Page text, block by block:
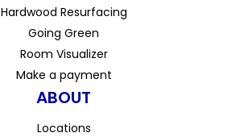
Hardwood Resurfacing
Going Green
Room Visualizer
Make a payment
ABOUT
Locations